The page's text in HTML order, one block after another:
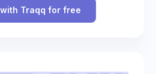
Traqq for free